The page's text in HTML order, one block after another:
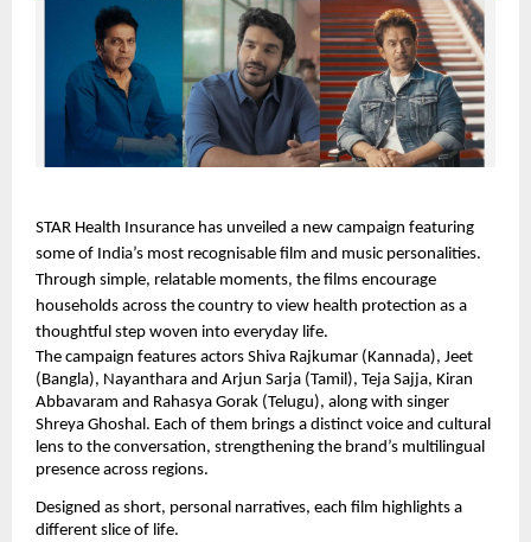
STAR Health Insurance has unveiled a new campaign featuring
some of India’s most recognisable film and music personalities.
Through simple, relatable moments, the films encourage
households across the country to view health protection as a
thoughtful step woven into everyday life.
The campaign features actors Shiva Rajkumar (Kannada), Jeet
(Bangla), Nayanthara and Arjun Sarja (Tamil), Teja Sajja, Kiran
Abbavaram and Rahasya Gorak (Telugu), along with singer
Shreya Ghoshal. Each of them brings a distinct voice and cultural
lens to the conversation, strengthening the brand’s multilingual
presence across regions.
Designed as short, personal narratives, each film highlights a
different slice of life.